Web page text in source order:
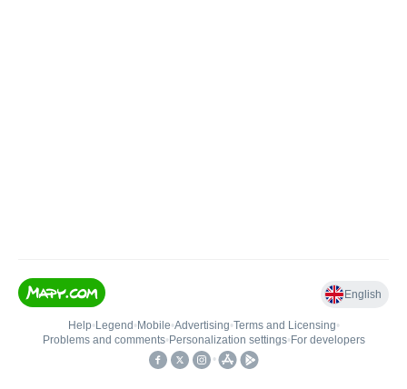
English
Help• Legend • Mobile•Advertising•Terms and Licensing•
Problems and comments• Personalization settings• For developers
•